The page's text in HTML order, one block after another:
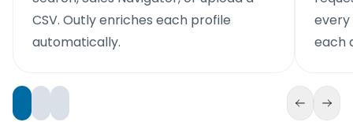
CSV. Outly enriches each profile
automatically.
every
each